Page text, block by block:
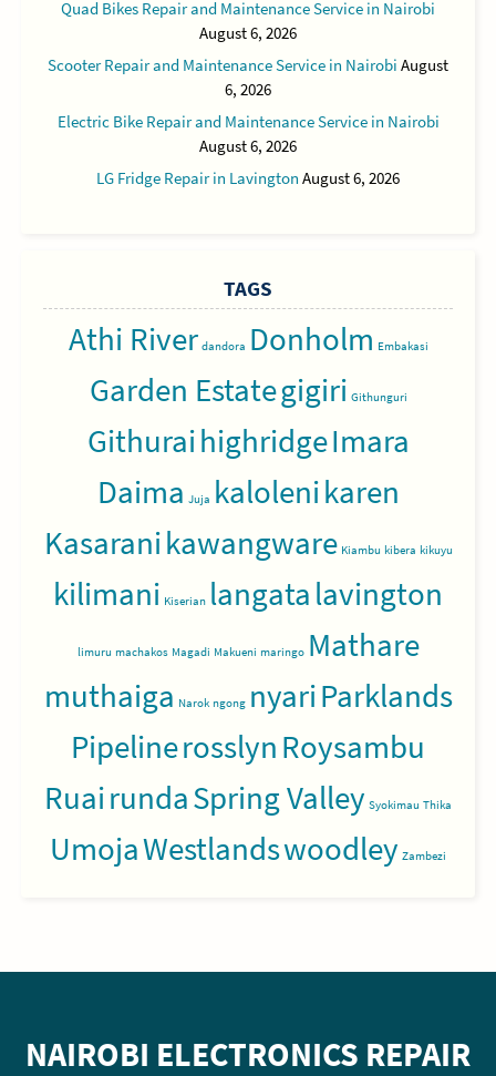
Quad Bikes Repair and Maintenance Service in Nairobi
August 6, 2026
Scooter Repair and Maintenance Service in Nairobi August
6, 2026
Electric Bike Repair and Maintenance Service in Nairobi
August 6, 2026
LG Fridge Repair in Lavington August 6, 2026
TAGS
Athi River dandora Donholm Embakasi
Garden Estategigiri Githunguri
GithuraihighridgeImara
Daima Juja kalolenikaren
Kasaranikawangware Kiambu kibera kikuyu
kilimani Kiserian langatalavington
limuru machakos Magadi Makueni maringo Mathare
muthaiga Narok ngong nyariParklands
PipelinerosslynRoysambu
RuairundaSpring Valley Syokimau Thika
UmojaWestlandswoodley Zambezi
NAIROBI ELECTRONICS REPAIR